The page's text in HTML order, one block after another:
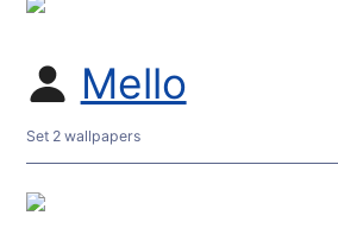
Mello
Set 2 wallpapers